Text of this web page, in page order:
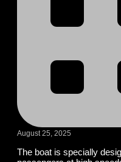
August 25, 2025
The boat is specially